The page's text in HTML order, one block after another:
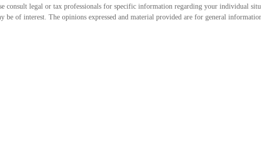
consult legal or tax professionals for specific information regarding your individual
be of interest. The opinions expressed and material provided are for general